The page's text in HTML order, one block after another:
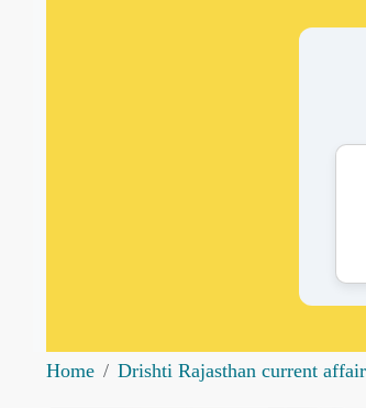
Home Drishti Rajasthan current